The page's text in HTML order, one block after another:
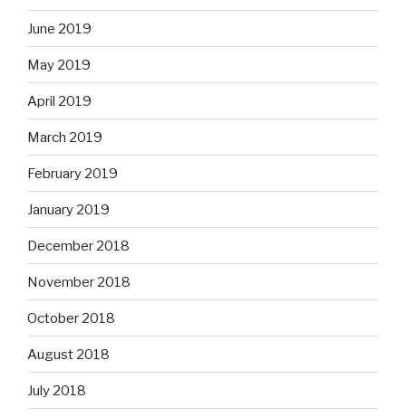
June 2019
May 2019
April 2019
March 2019
February 2019
January 2019
December 2018
November 2018
October 2018
August 2018
July 2018